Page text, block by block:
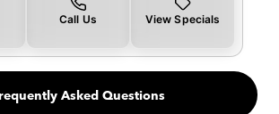
Call Us View Specials
Asked Questions